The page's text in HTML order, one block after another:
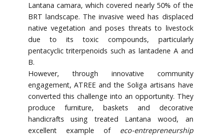
Lantana camara, which covered nearly 50% of the
BRT landscape. The invasive weed has displaced
native vegetation and poses threats to livestock
due to its toxic compounds, particularly
pentacyclic triterpenoids such as lantadene A and
B.
However, through innovative community
engagement, ATREE and the Soliga artisans have
converted this challenge into an opportunity. They
produce furniture, baskets and decorative
handicrafts using treated Lantana wood, an
excellent example of eco-entrepreneurship